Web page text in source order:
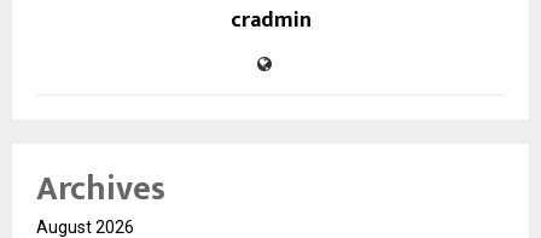
cradmin
Archives
August 2026